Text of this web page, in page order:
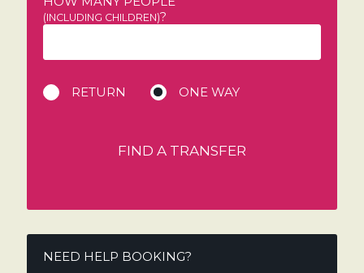
(INCLUDING CHILDREN)?
RETURN ONE WAY
FIND A TRANSFER
NEED HELP BOOKING?